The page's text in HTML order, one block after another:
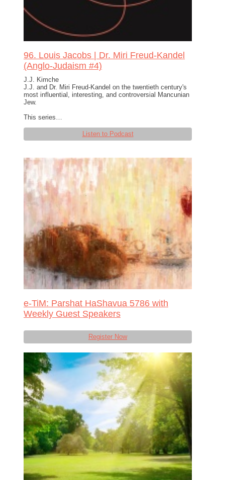
96. Louis Jacobs | Dr. Miri Freud-Kandel
(Anglo-Judaism #4)
J.J. Kimche
J.J. and Dr. Miri Freud-Kandel on the twentieth century's
most influential, interesting, and controversial Mancunian
Jew.
This series…
Listen to Podcast
e-TiM: Parshat HaShavua 5786 with
Weekly Guest Speakers
Register Now